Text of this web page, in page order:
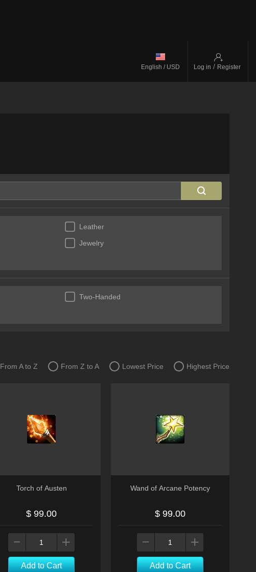
English / USD Log in / Register
Leather
Jewelry
Two-Handed
From A to Z From Z to A Lowest Price Highest Price
Torch of Austen
$ 99.00
Add to Cart
Wand of Arcane Potency
$ 99.00
Add to Cart